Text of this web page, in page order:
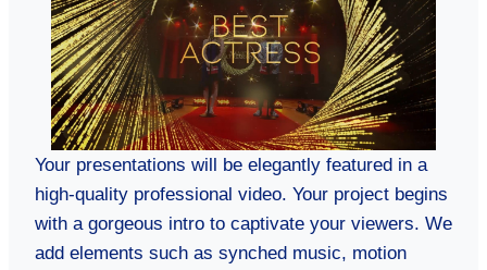
Your presentations will be elegantly featured in a
high-quality professional video. Your project begins
with a gorgeous intro to captivate your viewers. We
add elements such as synched music, motion